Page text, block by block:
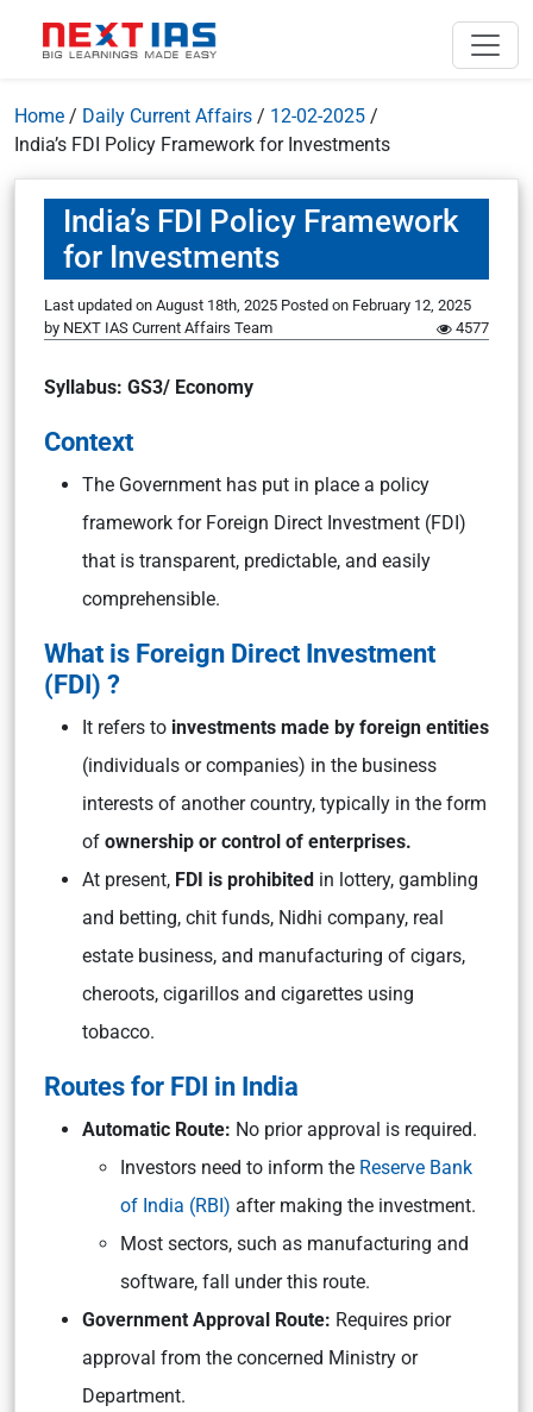
Home / Daily Current Affairs / 12-02-2025 /
India’s FDI Policy Framework for Investments
India’s FDI Policy Framework
for Investments
Last updated on August 18th, 2025 Posted on February 12, 2025
by NEXT IAS Current Affairs Team 4577
Syllabus: GS3/ Economy
Context
The Government has put in place a policy
framework for Foreign Direct Investment (FDI)
that is transparent, predictable, and easily
comprehensible.
What is Foreign Direct Investment
(FDI) ?
It refers to investments made by foreign entities
(individuals or companies) in the business
interests of another country, typically in the form
of ownership or control of enterprises.
At present, FDI is prohibited in lottery, gambling
and betting, chit funds, Nidhi company, real
estate business, and manufacturing of cigars,
cheroots, cigarillos and cigarettes using
tobacco.
Routes for FDI in India
Automatic Route: No prior approval is required.
Investors need to inform the Reserve Bank
of India (RBI) after making the investment.
Most sectors, such as manufacturing and
software, fall under this route.
Government Approval Route: Requires prior
approval from the concerned Ministry or
Department.